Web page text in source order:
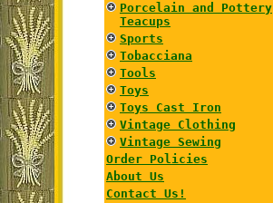
Porcelain and Pottery
Teacups
Sports
Tobacciana
Tools
Toys
Toys Cast Iron
Vintage Clothing
Vintage Sewing
Order Policies
About Us
Contact Us!